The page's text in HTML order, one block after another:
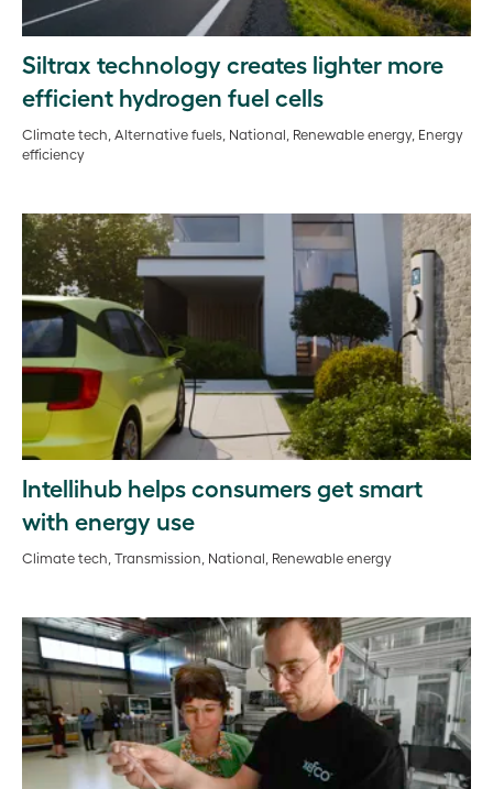
Siltrax technology creates lighter more
efficient hydrogen fuel cells
Climate tech, Alternative fuels, National, Renewable energy, Energy
efficiency
Intellihub helps consumers get smart
with energy use
Climate tech, Transmission, National, Renewable energy